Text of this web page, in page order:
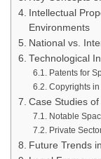
Intellectual
Environments
National vs.
Technological
Patents for
Copyrights
Case Studies
Notable
Private
Future Trends